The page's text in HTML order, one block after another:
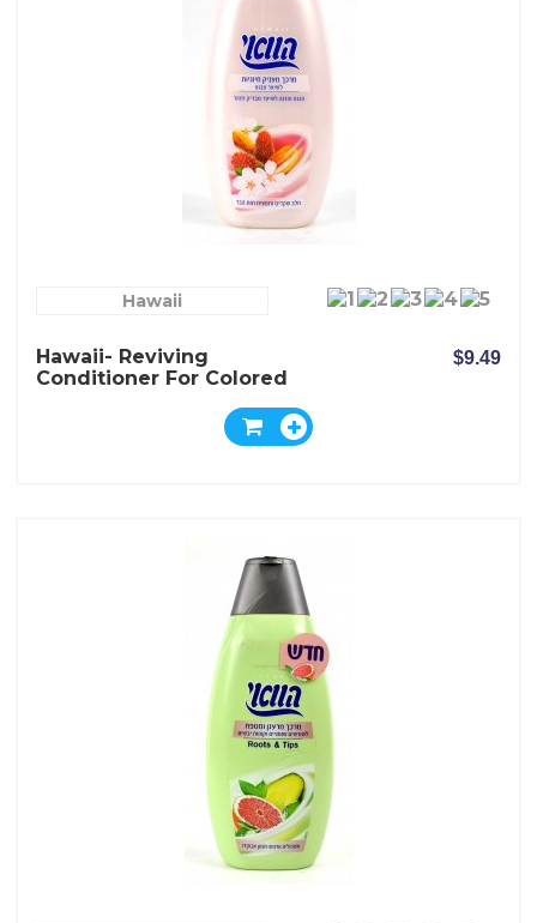
Hawaii
Hawaii- Reviving
Conditioner For Colored
$9.49